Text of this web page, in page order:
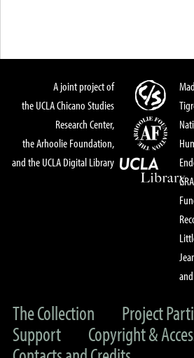
A joint project of
the UCLA Chicano Studies
Research Center,
the Arhoolie Foundation,
and the UCLA Digital Library
The Collection
Project
Support
Copyright &